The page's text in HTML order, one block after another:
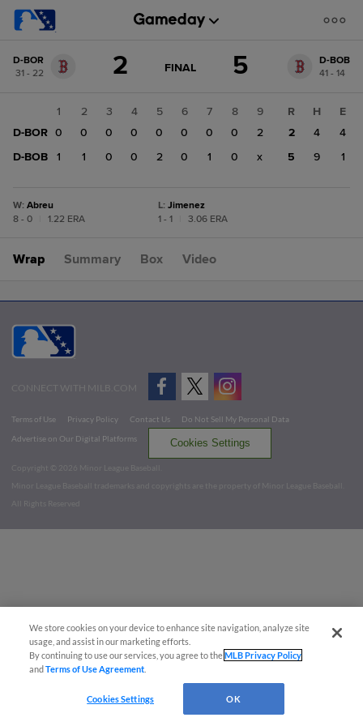
change:
BOR
D-BOR
31 - 22
2 GAME
FINAL 5
D-BOB
41 - 14
1 2 3 4 5 6 7 8
9
D-BOR 0 0 0 0 0 0 0 0
2
D-BOB
1 1 0 0 2 0 1 0 x
R H
E
2
4
4
5
9 1
W: Abreu
8 - 0
1.22 ERA
L: Jimenez
1 - 1
3.06 ERA
Wrap Summary Box Video
CONNECT WITH MILB.COM
Terms of Use Privacy Policy Contact Us
Do Not Sell My Personal Data
Advertise on Our Digital Platforms
Cookies Settings
Copyright ©
2026 Minor League Baseball.
Minor League Baseball trademarks and copyrights are the property of Minor League Baseball.
All Rights Reserved
We store cookies on your device to enhance site navigation, analyze site
usage, and assist in our marketing efforts.
By continuing to use our services, you agree to theMLB Privacy Policy
andTerms of Use Agreement
Cookies Settings OK